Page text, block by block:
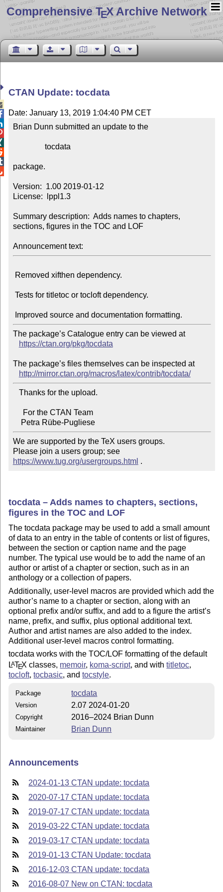
Comprehensive TEX Archive Network
CTAN Update: tocdata
Date: January 13, 2019 1:04:40 PM CET
Brian Dunn submitted an update to the
package.
Version:  1.00 2019-01-12
License:  lppl1.3
Summary description:  Adds names to chapters,
sections, figures in the TOC and LOF
Announcement text:
The package’s Catalogue entry can be viewed at
https://ctan.org/pkg/tocdata
The package’s files themselves can be inspected at
http://mirror.ctan.org/macros/latex/contrib/tocdata/
    Petra Rübe-Pugliese
We are supported by the TeX users groups.
Please join a users group; see
https://www.tug.org/usergroups.html .
tocdata – Adds names to chapters, sections,
figures in the TOC and LOF
The tocdata package may be used to add a small amount
of data to an entry in the table of contents or list of figures,
between the section or caption name and the page
number. The typical use would be to add the name of an
author or artist of a chapter or section, such as in an
anthology or a collection of papers.
Additionally, user-level macros are provided which add the
author’s name to a chapter or section, along with an
optional prefix and/or suffix, and add to a figure the artist’s
name, prefix, and suffix, plus optional additional text.
Author and artist names are also added to the index.
Additional user-level macros control formatting.
tocdata works with the TOC/LOF formatting of the default
LATEX classes, memoir, koma-script, and withtitletoc,
tocloft,tocbasic, andtocstyle.
Package tocdata
Version 2.07 2024-01-20
Copyright 2016–2024 Brian Dunn
Maintainer Brian Dunn
Announcements
2024-01-13 CTAN update: tocdata
2020-07-17 CTAN update: tocdata
2019-07-17 CTAN update: tocdata
2019-03-22 CTAN update: tocdata
2019-03-17 CTAN update: tocdata
2019-01-13 CTAN Update: tocdata
2016-12-03 CTAN update: tocdata
2016-08-07 New on CTAN: tocdata